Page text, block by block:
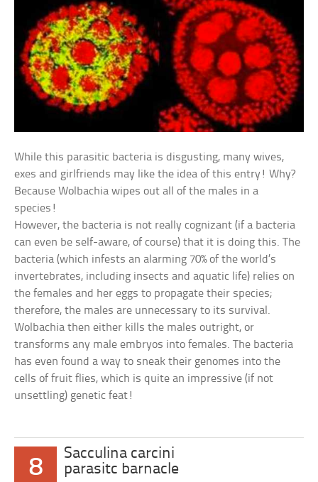
While this parasitic bacteria is disgusting, many wives,
exes and girlfriends may like the idea of this entry! Why?
Because Wolbachia wipes out all of the males in a
species!
However, the bacteria is not really cognizant (if a bacteria
can even be self-aware, of course) that it is doing this. The
bacteria (which infests an alarming 70% of the world’s
invertebrates, including insects and aquatic life) relies on
the females and her eggs to propagate their species;
therefore, the males are unnecessary to its survival.
Wolbachia then either kills the males outright, or
transforms any male embryos into females. The bacteria
has even found a way to sneak their genomes into the
cells of fruit flies, which is quite an impressive (if not
unsettling) genetic feat!
8
Sacculina carcini
parasitc barnacle